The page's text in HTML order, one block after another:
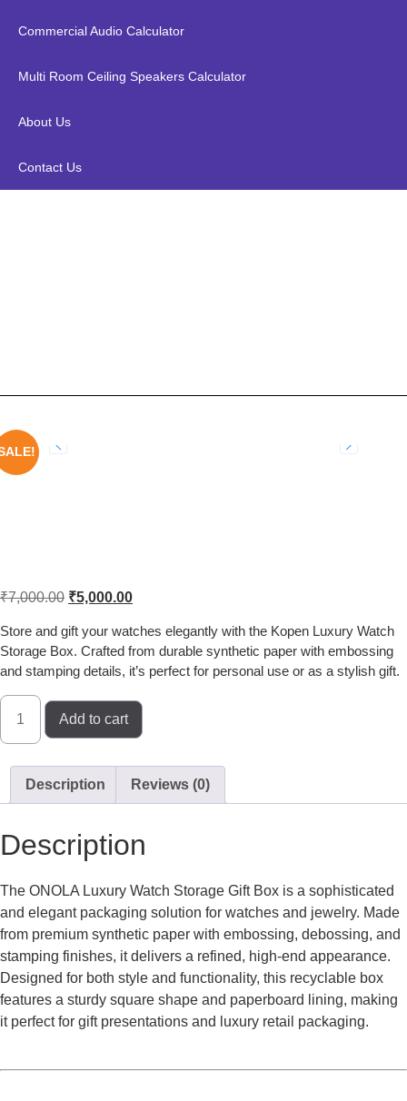
Commercial Audio Calculator
Multi Room Ceiling Speakers Calculator
About Us
Contact Us
₹7,000.00 ₹5,000.00
Store and gift your watches elegantly with the Kopen Luxury Watch
Storage Box. Crafted from durable synthetic paper with embossing
and stamping details, it’s perfect for personal use or as a stylish gift.
Add to cart
Description Reviews (0)
Description
The ONOLA Luxury Watch Storage Gift Box is a sophisticated
and elegant packaging solution for watches and jewelry. Made
from premium synthetic paper with embossing, debossing, and
stamping finishes, it delivers a refined, high-end appearance.
Designed for both style and functionality, this recyclable box
features a sturdy square shape and paperboard lining, making
it perfect for gift presentations and luxury retail packaging.